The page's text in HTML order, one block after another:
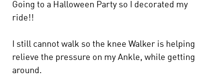
Going to a Halloween Party so I decorated my
ride!!
I still cannot walk so the knee Walker is helping
relieve the pressure on my Ankle, while getting
around.